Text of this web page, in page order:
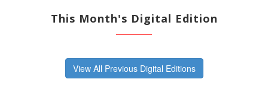
This Month's Digital Edition
View All Previous Digital Editions